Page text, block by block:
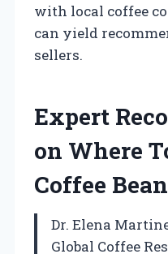
with local coffee
can yield
sellers.
Expert
on Where
Coffee
Dr. Elena
Global Coffee